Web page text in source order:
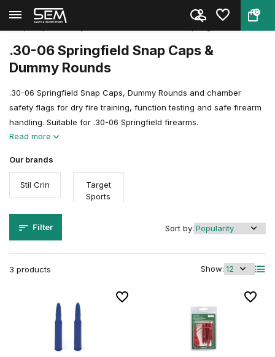
0
Back Home
Shooting Sports Accessories
.30-06 Springfield Snap Caps &
Dummy Rounds
.30-06 Springfield Snap Caps, Dummy Rounds and chamber
safety flags for dry fire training, function testing and safe firearm
handling. Suitable for .30-06 Springfield firearms.
Read more
Our brands
Stil Crin
Target
Sports
Filter
3 products Show:
Sort by: